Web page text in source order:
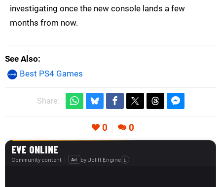
investigating once the new console lands a few
months from now.
See Also
Best PS4 Games
Share:
0 0